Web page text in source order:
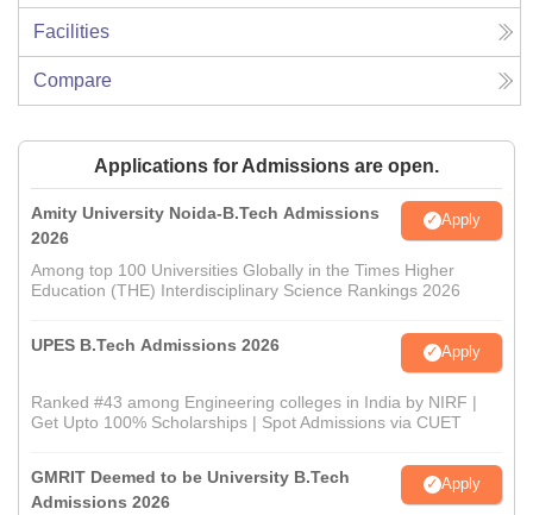
Facilities
Compare
Applications for Admissions are open.
Amity University Noida-B.Tech Admissions
2026
Apply
Among top 100 Universities Globally in the Times Higher
Education (THE) Interdisciplinary Science Rankings 2026
UPES B.Tech Admissions 2026 Apply
Ranked #43 among Engineering colleges in India by NIRF |
Get Upto 100% Scholarships | Spot Admissions via CUET
GMRIT Deemed to be University B.Tech
Admissions 2026
Apply